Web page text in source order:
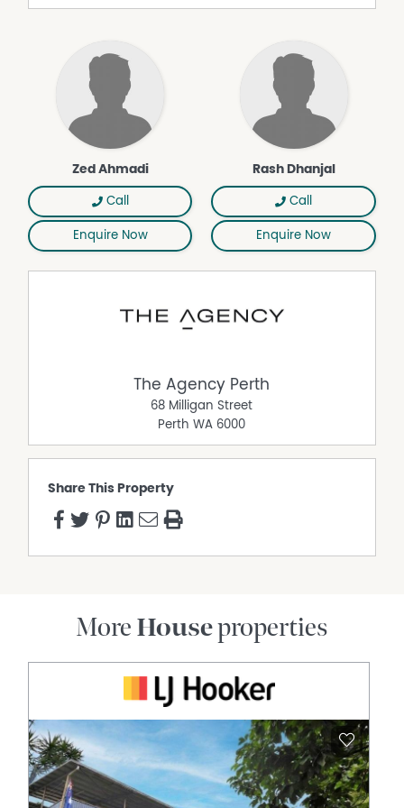
large windows, two ceiling fans, gas fireplace and easy
• Alfresco and patio
• Swimming pool
• Large gazebo with outdoor kitchen
• Freshly renovated kitchen with 600mm appliances,
600mm oven, dishwasher, ample bench space and well-
crafted splashback
• Ducted evaporative air conditioning
• Solar panels (20 panels)
• Brand new low-maintenance flooring
• Tranquil street backing onto Lake Joondalup nature
Rates & Property Details
• Council Rates: Approx. $1,700 pa
• Water Rates: Approx. $1,200 pa
• Lake Joondalup & Parklands: Edgewater sits on the
edge of the stunning Lake Joondalup, surrounded by
perfect for families and outdoor enthusiasts.
need in one place.
College and Ocean Reef Senior High School just minutes
• Healthcare: Joondalup Health Campus approximately
3km away, one of Perth's leading public hospitals, with
day surgery and specialist facilities also nearby.
• Transportation: Edgewater Train Station connecting
you directly to the city, with Mitchell Freeway running
Zed Ahmadi
Call
Enquire Now
Rash Dhanjal
Call
Enquire Now
The Agency Perth
68 Milligan Street
Perth WA 6000
Share This Property
More Houseproperties